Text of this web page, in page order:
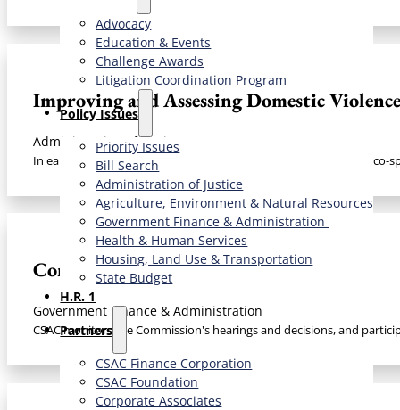
Advocacy
Education & Events
Challenge Awards
Litigation Coordination Program
​Policy Issues​
Priority Issues
Bill Search
Administration of Justice
Agriculture, Environment & Natural Resources
Government Finance & Administration
Health & Human Services
Housing, Land Use & Transportation
State Budget
H.R. 1
Partners
CSAC Finance Corporation
CSAC Foundation​
Corporate Associates
Improving and Assessing Domestic
Administration of Justice
In early 2017, the California State Association of Counties (CSAC)
Commission on State Mandates
Government Finance & Administration
CSAC monitors the Commission's hearings and decisions, and